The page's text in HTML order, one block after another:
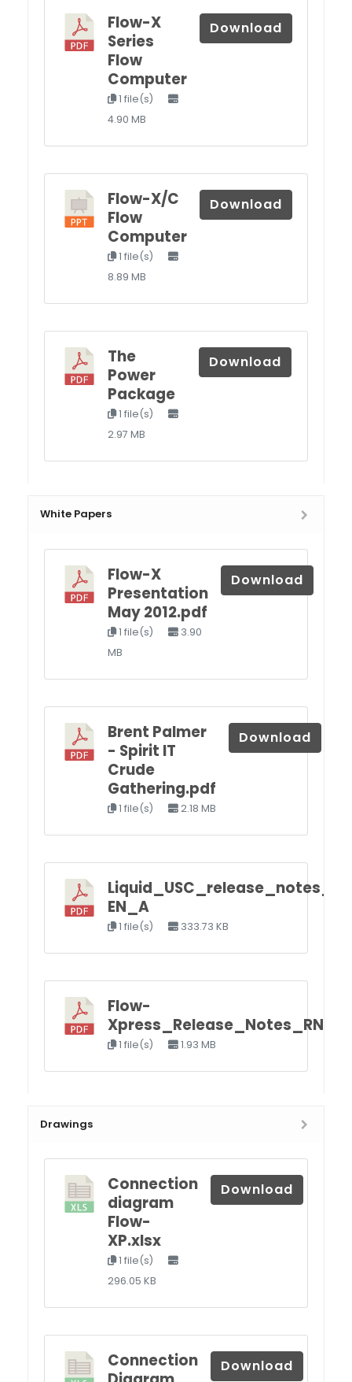
Flow-X
Series
Flow
Computer
1 file(s)
4.90 MB
Download
Flow-X/C
Flow
Computer
1 file(s)
8.89 MB
Download
The
Power
Package
1 file(s)
2.97 MB
Download
White Papers
Flow-X
Presentation
May 2012.pdf
1 file(s)
3.90
MB
Download
Brent Palmer
- Spirit IT
Crude
Gathering.pdf
1 file(s) 2.18 MB
Download
EN_A
1 file(s) 333.73 KB
Flow-
1 file(s) 1.93 MB
Drawings
Connection
diagram
Flow-
XP.xlsx
1 file(s)
296.05 KB
Download
Connection
Download